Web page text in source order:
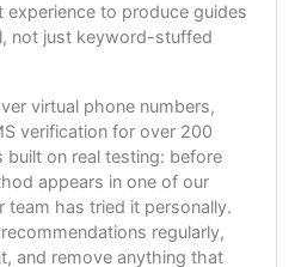
to produce guides
not just keyword-stuffed
virtual phone numbers,
verification for over 200
built on real testing: before
appears in one of our
team has tried it personally.
regularly,
and remove anything that